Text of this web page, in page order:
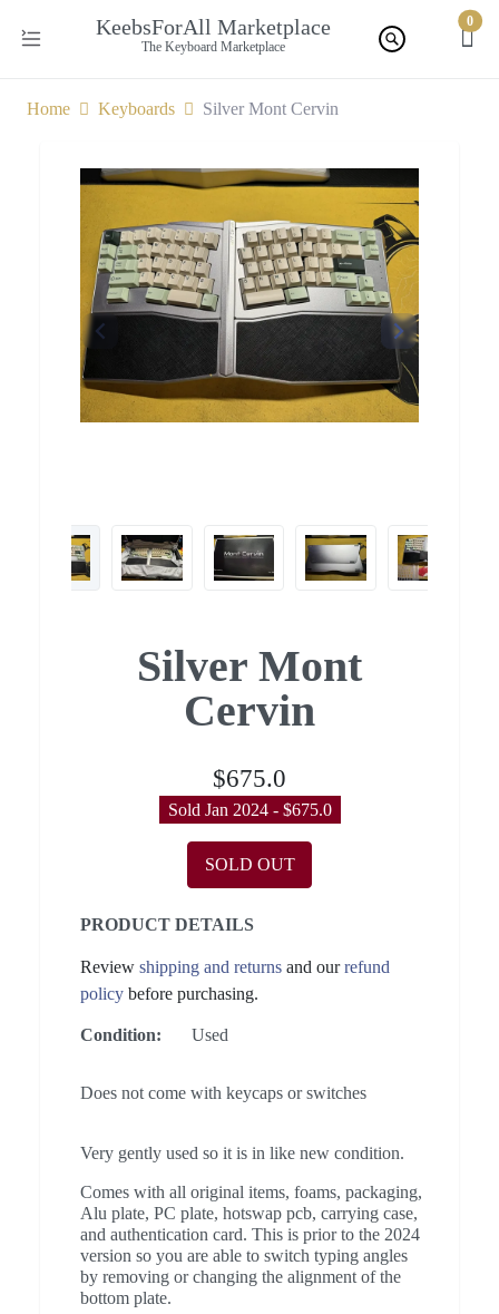
KeebsForAll Marketplace
The Keyboard Marketplace
0
Home Keyboards Silver Mont Cervin
Silver Mont
Cervin
$675.0
Sold Jan 2024 - $675.0
SOLD OUT
PRODUCT DETAILS
Review shipping and returns and ourrefund
policy before purchasing.
Condition: Used
Does not come with keycaps or switches
Very gently used so it is in like new condition.
Comes with all original items, foams, packaging,
Alu plate, PC plate, hotswap pcb, carrying case,
and authentication card. This is prior to the 2024
version so you are able to switch typing angles
by removing or changing the alignment of the
bottom plate.